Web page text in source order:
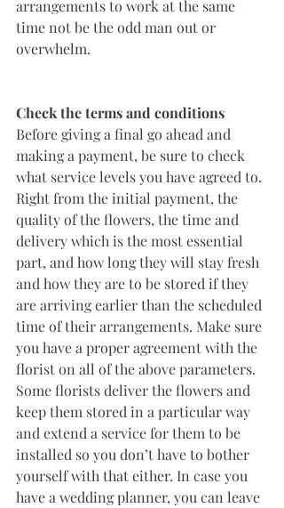
arrangements to work at the same
time not be the odd man out or
overwhelm.
Check the terms and conditions
Before giving a final go ahead and
making a payment, be sure to check
what service levels you have agreed to.
Right from the initial payment, the
quality of the flowers, the time and
delivery which is the most essential
part, and how long they will stay fresh
and how they are to be stored if they
are arriving earlier than the scheduled
time of their arrangements. Make sure
you have a proper agreement with the
florist on all of the above parameters.
Some florists deliver the flowers and
keep them stored in a particular way
and extend a service for them to be
installed so you don’t have to bother
yourself with that either. In case you
have a wedding planner, you can leave